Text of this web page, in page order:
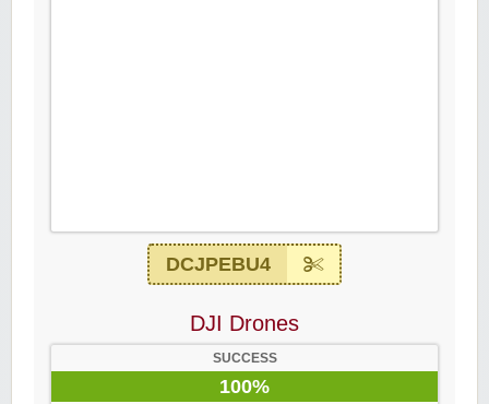
DCJPEBU4
DJI Drones
SUCCESS
100%